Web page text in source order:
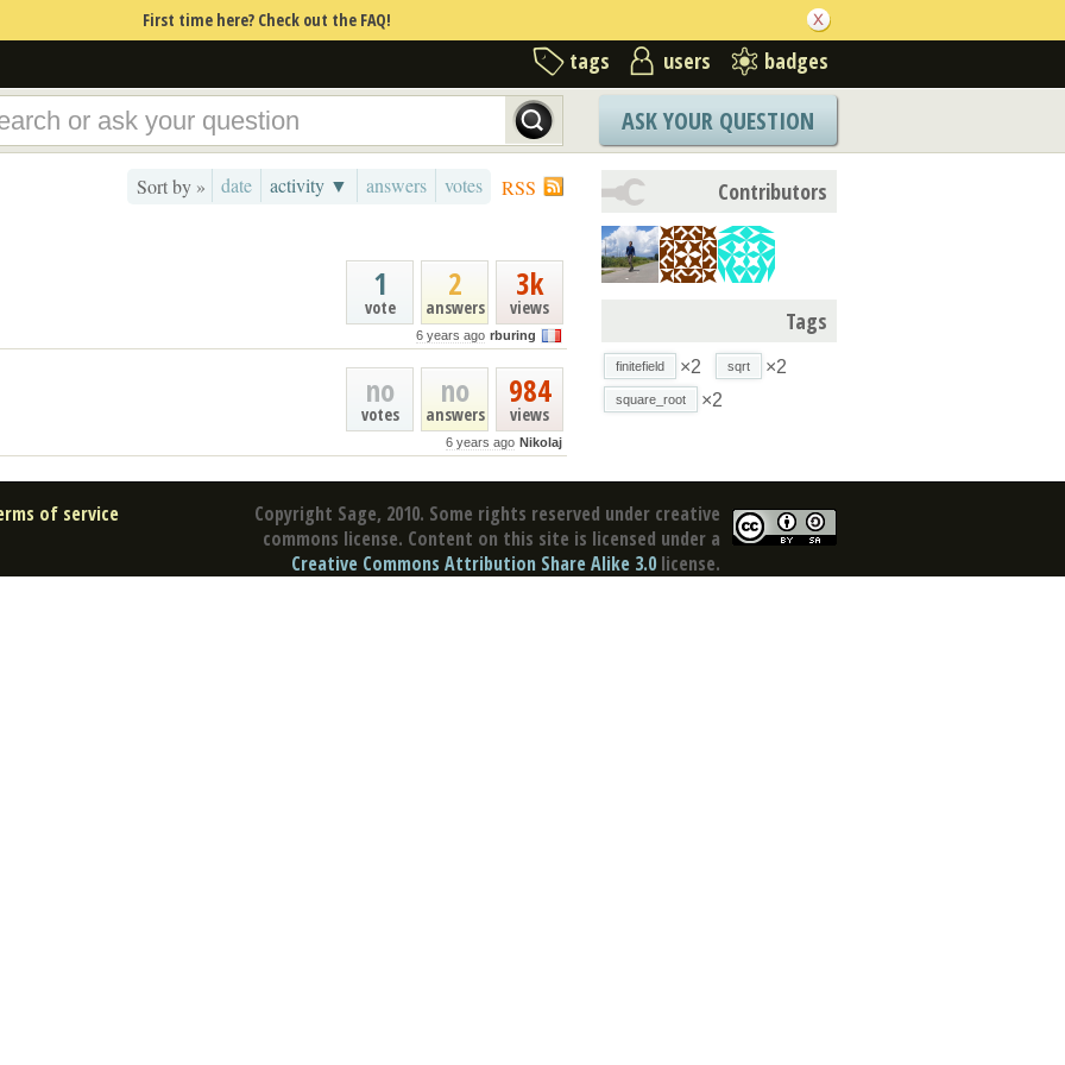
First time here? Check out the FAQ!
tags users badges
ASK YOUR QUESTION
RSS
Sort by » date activity ▼ answers votes
3k
views
2
answers
1
vote
6 years ago rburing
984
views
no
answers
no
votes
6 years ago Nikolaj
Contributors
Tags
finitefield ×2 sqrt ×2
square_root ×2
Copyright Sage, 2010. Some rights reserved under creative
commons license. Content on this site is licensed under a
Creative Commons Attribution Share Alike 3.0 license.
of service